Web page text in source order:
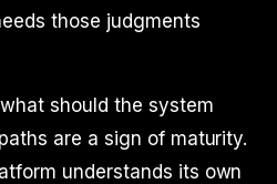
those judgments
should the system
are a sign of maturity.
understands its own